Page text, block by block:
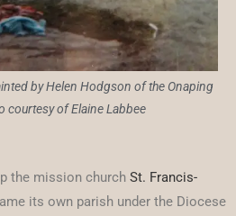
by Helen Hodgson of the Onaping
courtesy of Elaine Labbee
the mission church St. Francis-
its own parish under the Diocese